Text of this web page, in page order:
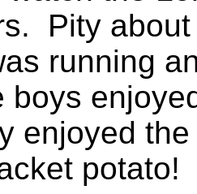
Pity
running
enjoyed
potato!